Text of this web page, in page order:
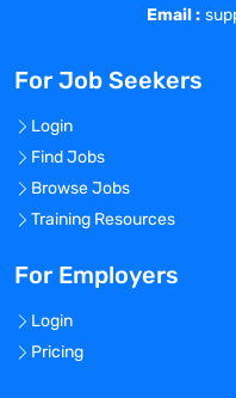
Email :
For Job Seekers
Login
Find Jobs
Browse Jobs
Training Resources
For Employers
Login
Pricing